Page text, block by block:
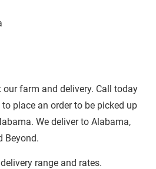
farm and delivery. Call today
place an order to be picked up
We deliver to Alabama,
Beyond.
range and rates.